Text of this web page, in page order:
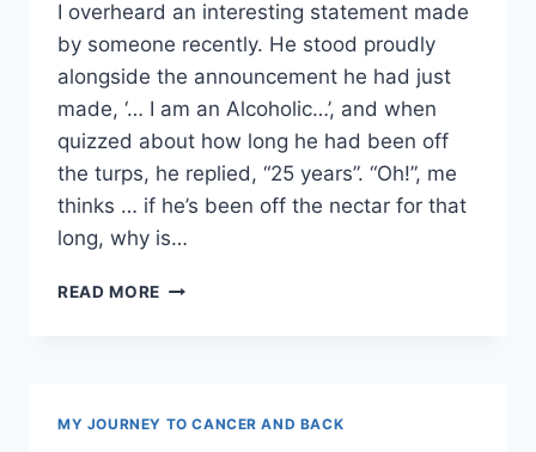
I overheard an interesting statement made
by someone recently. He stood proudly
alongside the announcement he had just
made, ‘… I am an Alcoholic…’, and when
quizzed about how long he had been off
the turps, he replied, “25 years”. “Oh!”, me
thinks … if he’s been off the nectar for that
long, why is…
READ MORE ALCOHOLISM
MY JOURNEY TO CANCER AND BACK